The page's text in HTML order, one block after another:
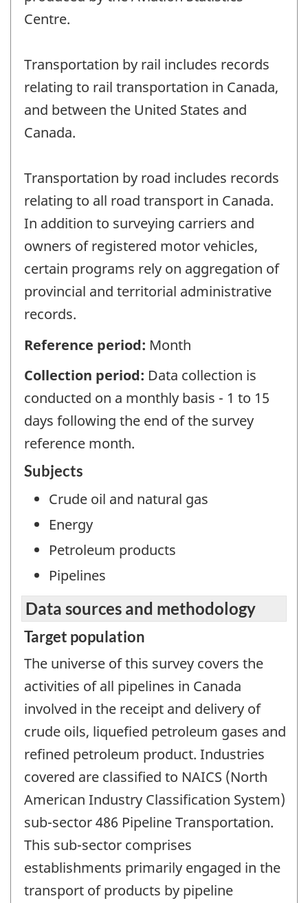
Centre.
Transportation by rail includes records
relating to rail transportation in Canada,
and between the United States and
Canada.
Transportation by road includes records
relating to all road transport in Canada.
In addition to surveying carriers and
owners of registered motor vehicles,
certain programs rely on aggregation of
provincial and territorial administrative
records.
Reference period: Month
Collection period: Data collection is
conducted on a monthly basis - 1 to 15
days following the end of the survey
reference month.
Subjects
Crude oil and natural gas
Energy
Petroleum products
Pipelines
Data sources and methodology
Target population
The universe of this survey covers the
activities of all pipelines in Canada
involved in the receipt and delivery of
crude oils, liquefied petroleum gases and
refined petroleum product. Industries
covered are classified to NAICS (North
American Industry Classification System)
sub-sector 486 Pipeline Transportation.
This sub-sector comprises
establishments primarily engaged in the
transport of products by pipeline